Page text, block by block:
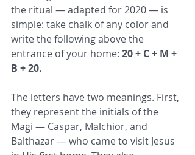
the ritual — adapted for 2020 — is
simple: take chalk of any color and
write the following above the
entrance of your home: 20 + C + M +
B + 20.
The letters have two meanings. First,
they represent the initials of the
Magi — Caspar, Malchior, and
Balthazar — who came to visit Jesus